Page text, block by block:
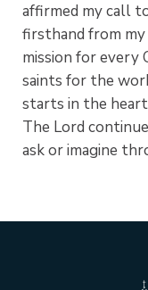
affirmed my call
firsthand from
mission for every
saints for the
starts in the
The Lord
ask or imagine